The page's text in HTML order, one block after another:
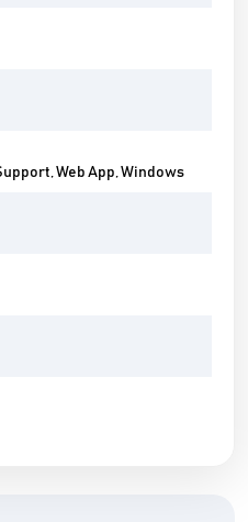
Web App, Windows